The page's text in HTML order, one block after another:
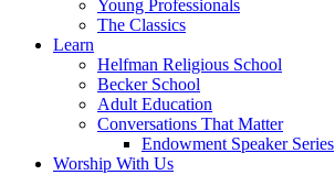
Young Professionals
The Classics
Learn
Helfman Religious School
Becker School
Adult Education
Conversations That Matter
Endowment Speaker Series
Worship With Us